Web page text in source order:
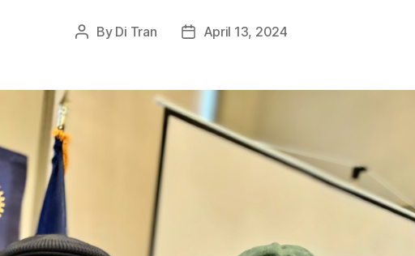
Post
By Di Tran
PostApril 13, 2024